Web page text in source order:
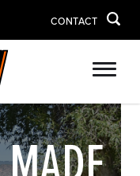
CONTACT